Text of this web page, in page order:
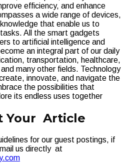
efficiency, and enhance
a wide range of devices,
that enable us to
All the smart gadgets
to artificial intelligence and
an integral part of our daily
transportation, healthcare,
many other fields. Technology
innovate, and navigate the
the possibilities that
its endless uses together
Your Article
for our guest postings, if
us directly at